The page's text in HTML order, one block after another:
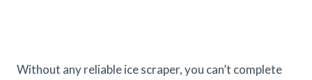
Without any reliable ice scraper, you can’t complete